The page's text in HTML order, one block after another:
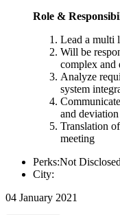
Role &
Lead a multi
Will be
complex and
Analyze
system
and
Translation
meeting
Perks:Not Disclosed
City:
04 January 2021